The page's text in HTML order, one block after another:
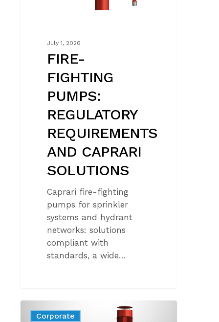
July 1, 2026
FIRE-
FIGHTING
PUMPS:
REGULATORY
REQUIREMENTS
AND CAPRARI
SOLUTIONS
Caprari fire-fighting
pumps for sprinkler
systems and hydrant
networks: solutions
compliant with
standards, a wide…
NEWCorporate